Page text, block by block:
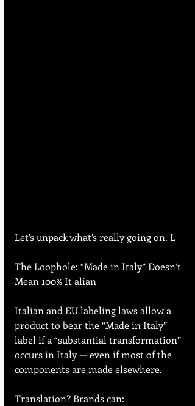
Let’s unpack what’s really going on. L
The Loophole: “Made in Italy” Doesn’t
Mean 100% It alian
Italian and EU labeling laws allow a
product to bear the “Made in Italy”
label if a “substantial transformation”
occurs in Italy — even if most of the
components are made elsewhere.
Translation? Brands can: